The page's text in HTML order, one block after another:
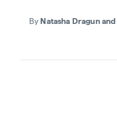
ByNatasha Dragun